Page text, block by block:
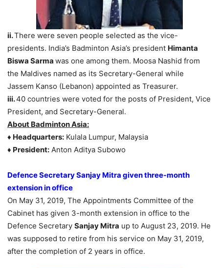
ii.There were seven people selected as the vice-
presidents. India’s Badminton Asia’s president Himanta
Biswa Sarma was one among them. Moosa Nashid from
the Maldives named as its Secretary-General while
Jassem Kanso (Lebanon) appointed as Treasurer.
iii.40 countries were voted for the posts of President, Vice
President, and Secretary-General.
About Badminton Asia:
♦ Headquarters: Kulala Lumpur, Malaysia
♦ President: Anton Aditya Subowo
Defence Secretary Sanjay Mitra given three-month
extension in office
On May 31, 2019, The Appointments Committee of the
Cabinet has given 3-month extension in office to the
Defence Secretary Sanjay Mitra up to August 23, 2019. He
was supposed to retire from his service on May 31, 2019,
after the completion of 2 years in office.